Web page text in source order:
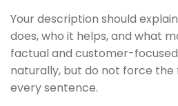
Your description should
does, who it helps, and what
factual and customer-
naturally, but do not force the
every sentence.